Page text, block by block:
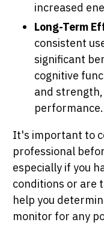
increased
Long-Term
consistent
significant
cognitive
and
performance.
It's important to
professional
especially if you
conditions or are
help you
monitor for any